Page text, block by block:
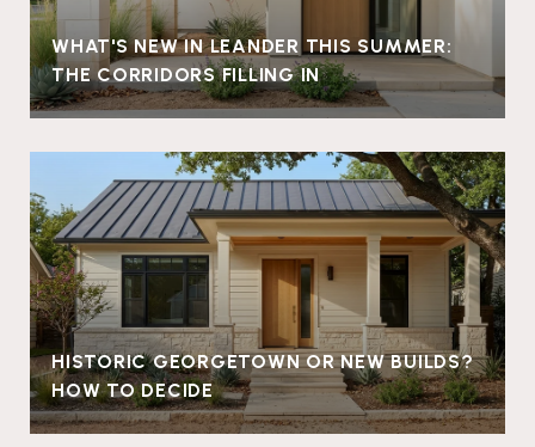
WHAT'S NEW IN LEANDER THIS SUMMER:
THE CORRIDORS FILLING IN
HISTORIC GEORGETOWN OR NEW BUILDS?
HOW TO DECIDE